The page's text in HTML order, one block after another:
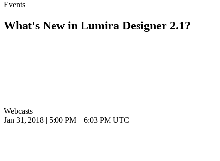
Events
What's New in Lumira Designer 2.1?
Webcasts
Jan 31, 2018
5:00 PM – 6:03 PM UTC